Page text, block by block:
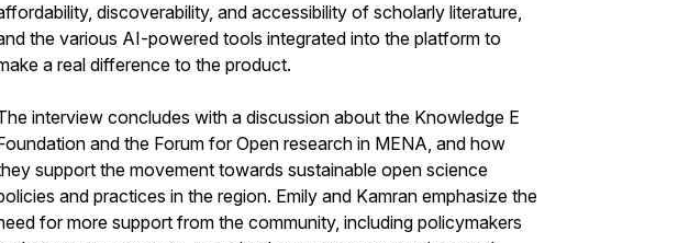
discoverability, and accessibility of scholarly literature,
the various AI-powered tools integrated into the platform to
a real difference to the product.
interview concludes with a discussion about the Knowledge E
and the Forum for Open research in MENA, and how
support the movement towards sustainable open science
and practices in the region. Emily and Kamran emphasize the
for more support from the community, including policymakers